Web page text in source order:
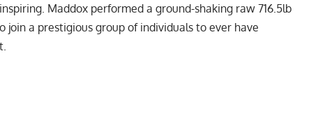
Maddox performed a ground-shaking raw 716.5lb
join a prestigious group of individuals to ever have